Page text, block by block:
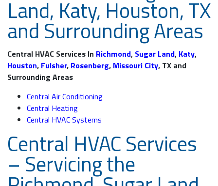
Land, Katy, Houston, TX
and Surrounding Areas
Central HVAC Services In Richmond, Sugar Land, Katy,
Houston, Fulsher, Rosenberg, Missouri City, TX and
Surrounding Areas
Central Air Conditioning
Central Heating
Central HVAC Systems
Central HVAC Services
– Servicing the